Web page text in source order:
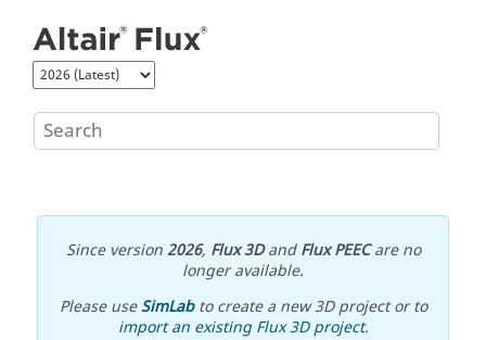
Since version2026, Flux 3DandFlux PEECare no
longer available.
Please useSimLabto create a new 3D project or to
import an existing Flux 3D project.